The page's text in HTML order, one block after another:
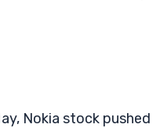
Nokia stock pushed